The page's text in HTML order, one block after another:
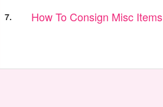
7. How To Consign Misc Items